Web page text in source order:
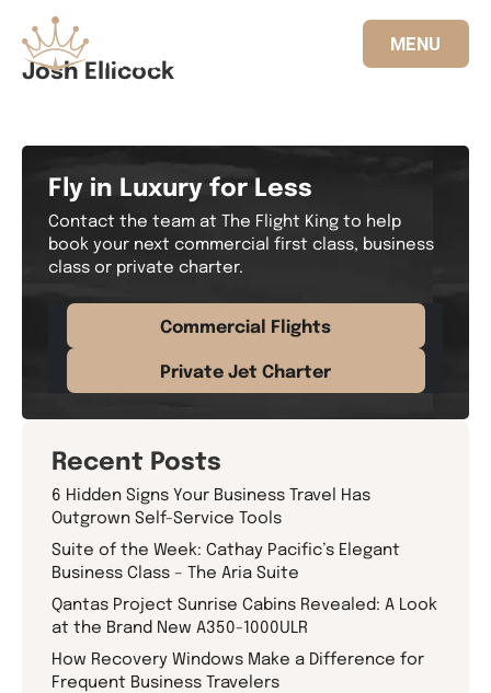
MENU
Josh Ellicock
Fly in Luxury for Less
Contact the team at The Flight King to help
book your next commercial first class, business
class or private charter.
Commercial Flights
Private Jet Charter
Recent Posts
6 Hidden Signs Your Business Travel Has
Outgrown Self-Service Tools
Suite of the Week: Cathay Pacific’s Elegant
Business Class – The Aria Suite
Qantas Project Sunrise Cabins Revealed: A Look
at the Brand New A350-1000ULR
How Recovery Windows Make a Difference for
Frequent Business Travelers